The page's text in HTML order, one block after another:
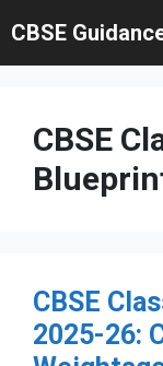
to
content
CBSE
CBSE
CBSE
2025-26: